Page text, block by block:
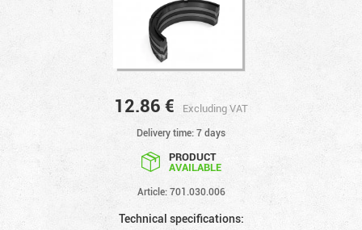
12.86 € Excluding VAT
Delivery time: 7 days
PRODUCT
AVAILABLE
Article: 701.030.006
Technical specifications: